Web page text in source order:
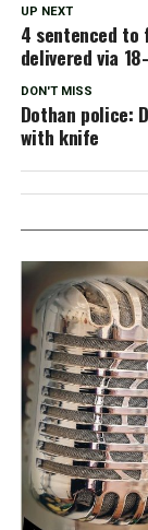
UP NEXT
4 sentenced
delivered via
DON'T MISS
Dothan police:
with knife